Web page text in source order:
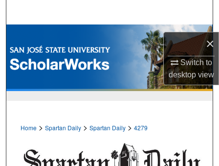
×
Switch to
desktopview
Browse Collections
My Account
Home > Spartan Daily > Spartan Daily > 4279